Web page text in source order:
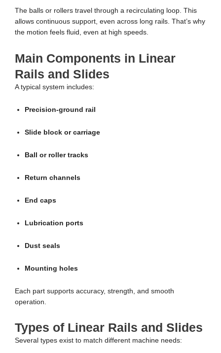
The balls or rollers travel through a recirculating loop. This
allows continuous support, even across long rails. That’s why
the motion feels fluid, even at high speeds.
Main Components in Linear
Rails and Slides
A typical system includes:
Precision-ground rail
Slide block or carriage
Ball or roller tracks
Return channels
End caps
Lubrication ports
Dust seals
Mounting holes
Each part supports accuracy, strength, and smooth
operation.
Types of Linear Rails and Slides
Several types exist to match different machine needs: